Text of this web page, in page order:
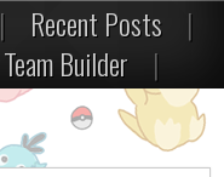
| Recent Posts
|
Team Builder |